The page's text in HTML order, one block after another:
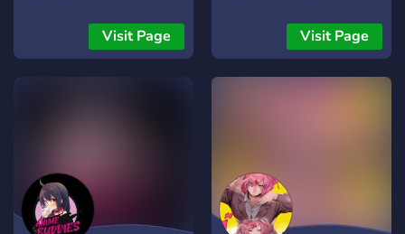
any type of talent. We also
have roleplaying available!
Visit Page Visit Page